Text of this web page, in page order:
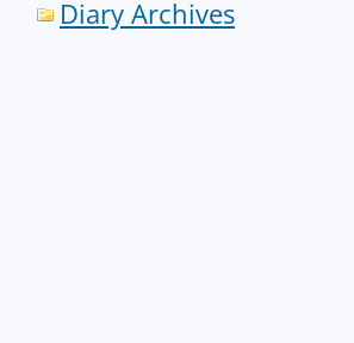
Diary Archives